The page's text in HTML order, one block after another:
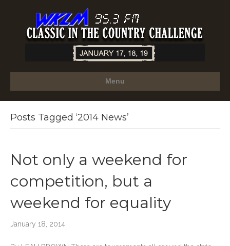
Menu
Posts Tagged ‘2014 News’
Not only a weekend for
competition, but a
weekend for equality
January 18, 2014